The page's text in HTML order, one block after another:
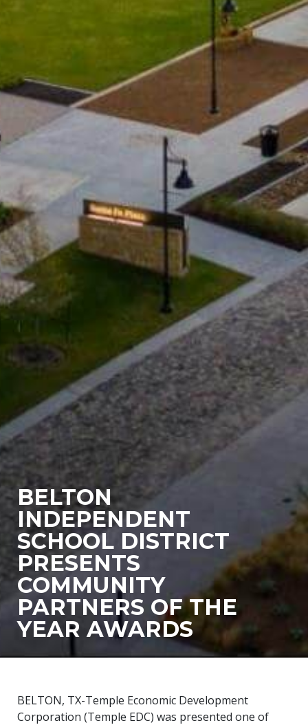
BELTON
INDEPENDENT
SCHOOL DISTRICT
PRESENTS
COMMUNITY
PARTNERS OF THE
YEAR AWARDS
BELTON, TX-Temple Economic Development
Corporation (Temple EDC) was presented one of